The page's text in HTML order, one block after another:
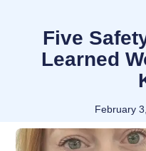
Five
Learned
February